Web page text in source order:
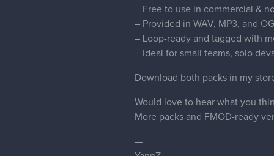
– Free to use in commercial &
– Provided in WAV, MP3, and
– Loop-ready and tagged with
– Ideal for small teams, solo
Download both packs in my
Would love to hear what you
More packs and FMOD-ready
—